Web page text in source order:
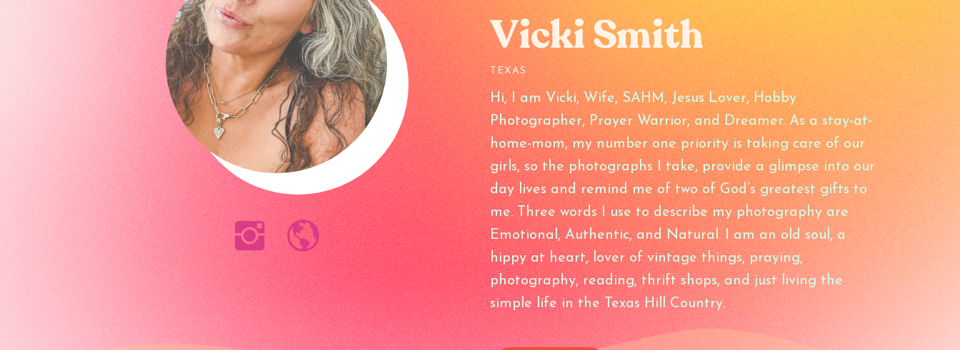
Vicki Smith
TEXAS
Hi, I am Vicki, Wife, SAHM, Jesus Lover, Hobby
Photographer, Prayer Warrior, and Dreamer. As a stay-at-
home-mom, my number one priority is taking care of our
girls, so the photographs I take, provide a glimpse into our
day lives and remind me of two of God’s greatest gifts to
me. Three words I use to describe my photography are
Emotional, Authentic, and Natural. I am an old soul, a
hippy at heart, lover of vintage things, praying,
photography, reading, thrift shops, and just living the
simple life in the Texas Hill Country.